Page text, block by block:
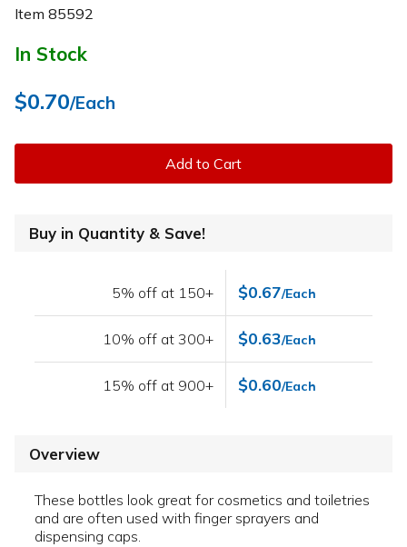
Item 85592
In Stock
$0.70/Each
Add to Cart
Buy in Quantity & Save!
5% off at 150+ $0.67/Each
10% off at 300+ $0.63/Each
15% off at 900+ $0.60/Each
Overview
These bottles look great for cosmetics and toiletries
and are often used with finger sprayers and
dispensing caps.